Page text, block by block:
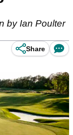
by Ian Poulter
Share